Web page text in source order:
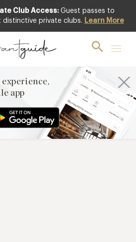
Club Access: Guest passes to
private clubs. Learn More
app
experience,